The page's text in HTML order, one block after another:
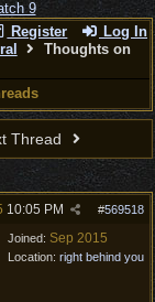
Register Log In
Thoughts on
Thread
#569518
10:05 PM
Joined: Sep 2015
Location: right behind you